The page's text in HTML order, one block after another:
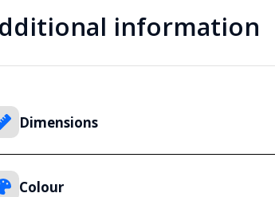
information
Dimensions
Colour